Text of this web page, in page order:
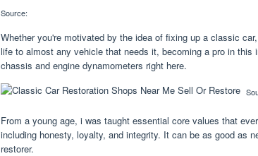
Source:
Whether you're motivated by the idea of fixing up a classic
life to almost any vehicle that needs it, becoming a pro in
chassis and engine dynamometers right here.
From a young age, i was taught essential core values that
including honesty, loyalty, and integrity. It can be as good as
restorer.